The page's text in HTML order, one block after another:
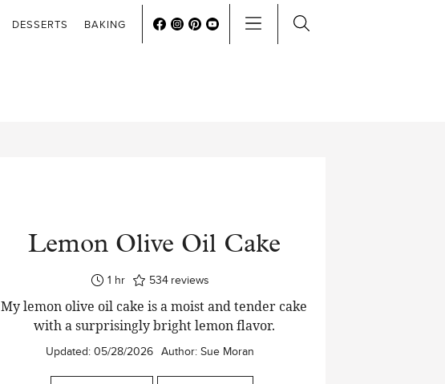
DESSERTS BAKING
Lemon Olive Oil Cake
1hour
hr 534 reviews
My lemon olive oil cake is a moist and tender cake
with a surprisingly bright lemon flavor.
Updated: 05/28/2026 Author: Sue Moran